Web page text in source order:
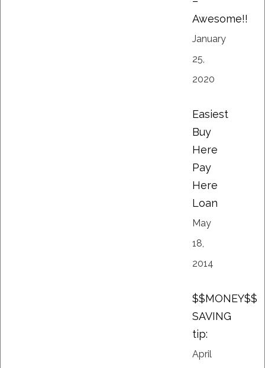
Awesome!!
January
25,
2020
Easiest
Buy
Here
Pay
Here
Loan
May
18,
2014
$$MONEY$$
SAVING
tip:
April